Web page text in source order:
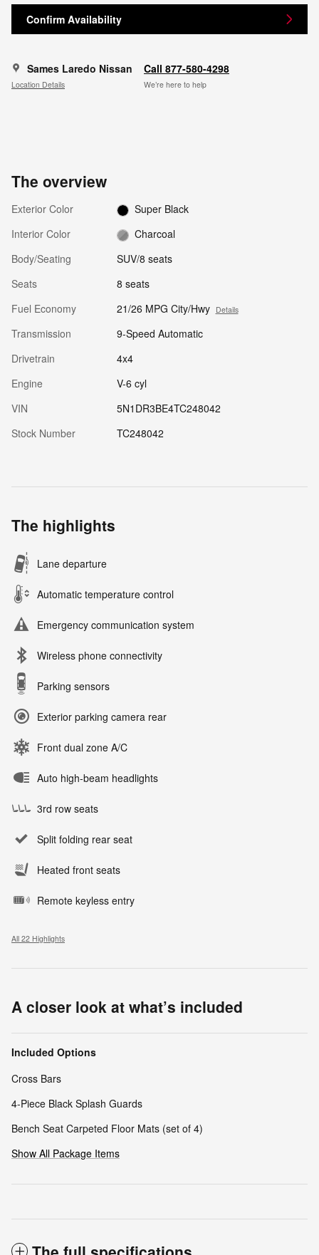
Confirm Availability
Sames Laredo Nissan
Location Details
Call 877-580-4298
We’re here to help
The overview
Exterior Color
Super Black
Interior Color
Charcoal
Body/Seating
SUV/8 seats
Seats
8 seats
Fuel Economy
21/26 MPG City/Hwy Details
Transmission
9-Speed Automatic
Drivetrain
4x4
Engine
V-6 cyl
VIN
5N1DR3BE4TC248042
Stock Number
TC248042
The highlights
Lane departure
Automatic temperature control
Emergency communication system
Wireless phone connectivity
Parking sensors
Exterior parking camera rear
Front dual zone A/C
Auto high-beam headlights
3rd row seats
Split folding rear seat
Heated front seats
Remote keyless entry
All 22 Highlights
A closer look at what’s included
Included Options
Cross Bars
4-Piece Black Splash Guards
Bench Seat Carpeted Floor Mats (set of 4)
Show All Package Items